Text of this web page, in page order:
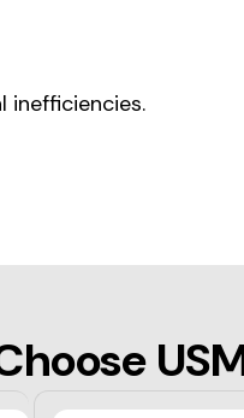
inefficiencies.